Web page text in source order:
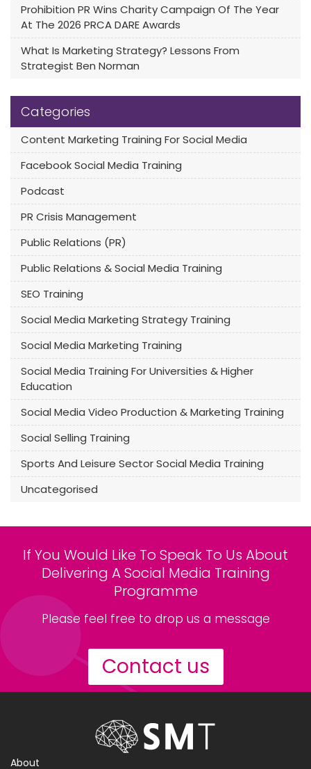
Prohibition PR Wins Charity Campaign Of The Year
At The 2026 PRCA DARE Awards
What Is Marketing Strategy? Lessons From
Strategist Ben Norman
Categories
Content Marketing Training For Social Media
Facebook Social Media Training
Podcast
PR Crisis Management
Public Relations (PR)
Public Relations & Social Media Training
SEO Training
Social Media Marketing Strategy Training
Social Media Marketing Training
Social Media Training For Universities & Higher
Education
Social Media Video Production & Marketing Training
Social Selling Training
Sports And Leisure Sector Social Media Training
Uncategorised
If You Would Like To Speak To Us About
Delivering A Social Media Training
Programme
Please feel free to drop us a message
Contact us
About